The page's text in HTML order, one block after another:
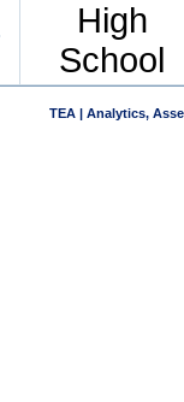
High
School
TEA | Analytics,